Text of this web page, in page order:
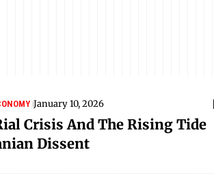
January 10, 2026
Crisis And The Rising Tide
Dissent